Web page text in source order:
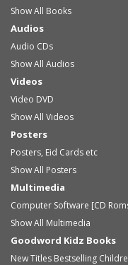
Show All Books
Audios
Audio CDs
Show All Audios
Videos
Video DVD
Show All Videos
Posters
Posters, Eid Cards etc
Show All Posters
Multimedia
Computer Software [CD
Show All Multimedia
Goodword Kidz Books
New Titles Bestselling